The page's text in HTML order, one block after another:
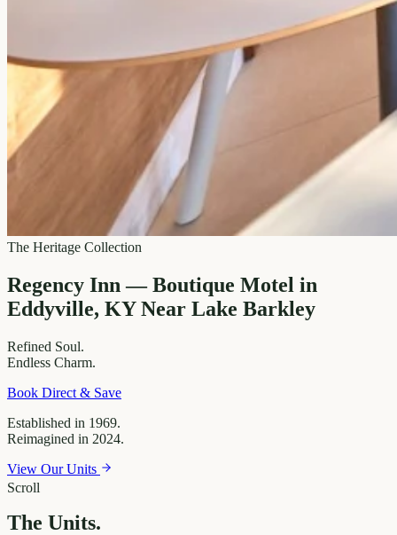
The Heritage Collection
Regency Inn — Boutique Motel in
Eddyville, KY Near Lake Barkley
Refined Soul.
Endless Charm.
Book Direct & Save
Established in 1969.
Reimagined in 2024.
View Our Units
Scroll
The Units.